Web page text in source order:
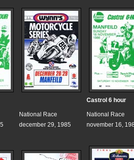
National Race
december 29, 1985
Castrol 6 hour
National Race
november 16,